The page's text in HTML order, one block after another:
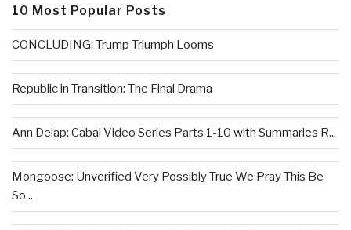
10 Most Popular Posts
CONCLUDING: Trump Triumph Looms
Republic in Transition: The Final Drama
Ann Delap: Cabal Video Series Parts 1-10 with Summaries R...
Mongoose: Unverified Very Possibly True We Pray This Be
So...